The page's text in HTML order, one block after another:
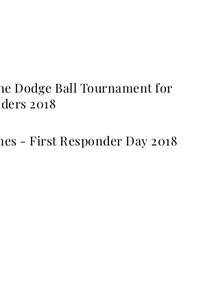
Dodge Ball Tournament for
2018
- First Responder Day 2018